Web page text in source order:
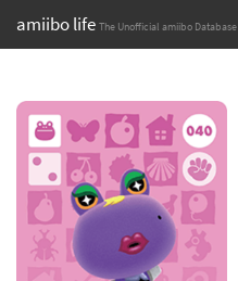
amiibo life The Unofficial amiibo Database
contentBrowse all by Series
Browse all by Franchise
Browse all by Character
Release dates